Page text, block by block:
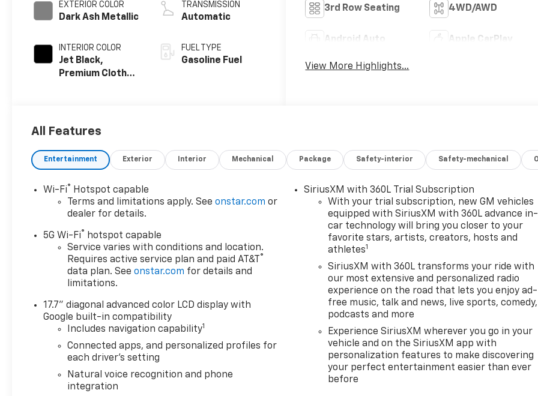
EXTERIOR COLOR
Dark Ash Metallic
INTERIOR COLOR
Jet Black,
Premium Cloth
TRANSMISSION
Automatic
FUEL TYPE
Gasoline Fuel
3rd Row Seating 4WD/AWD
Android Auto Apple CarPlay
View More Highlights...
All Features
Entertainment Exterior Interior Mechanical Package Safety-interior Safety-mechanical
Wi-Fi® Hotspot capable
Terms and limitations apply. Seeonstar.com or
dealer for details.
5G Wi-Fi® hotspot capable
Service varies with conditions and location.
Requires active service plan and paid AT&T ®
data plan. Seeonstar.com for details and
limitations.
17.7" diagonal advanced color LCD display with
Google built-in compatibility
Includes navigation capability1
Connected apps, and personalized profiles for
each driver's setting
Natural voice recognition and phone
integration
SiriusXM with 360L Trial Subscription
With your trial subscription, new GM vehicles
equipped with SiriusXM with 360L advance in-
car technology will bring you closer to your
favorite stars, artists, creators, hosts and
athletes1
SiriusXM with 360L transforms your ride with
our most extensive and personalized radio
experience on the road that lets you enjoy ad-
free music, talk and news, live sports, comedy,
podcasts and more
Experience SiriusXM wherever you go in your
vehicle and on the SiriusXM app with
personalization features to make discovering
your perfect entertainment easier than ever
before